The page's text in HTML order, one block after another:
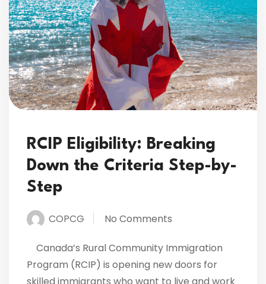
RCIP Eligibility: Breaking
Down the Criteria Step-by-
Step
COPCG No Comments
Canada’s Rural Community Immigration
Program (RCIP) is opening new doors for